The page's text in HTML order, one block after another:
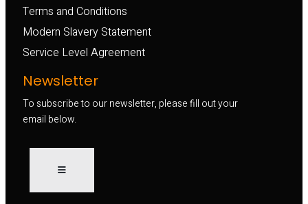
Terms and Conditions
Modern Slavery Statement
Service Level Agreement
Newsletter
To subscribe to our newsletter, please fill out your
email below.